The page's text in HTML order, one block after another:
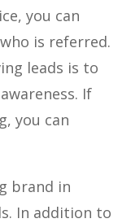
you can
is referred.
leads is to
If
you can
brand in
In addition to